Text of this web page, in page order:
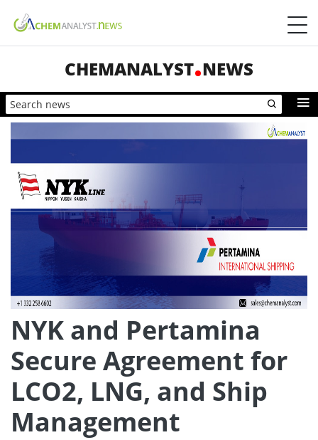
CHEMANALYST NEWS
NYK and Pertamina
Secure Agreement for
LCO2, LNG, and Ship
Management